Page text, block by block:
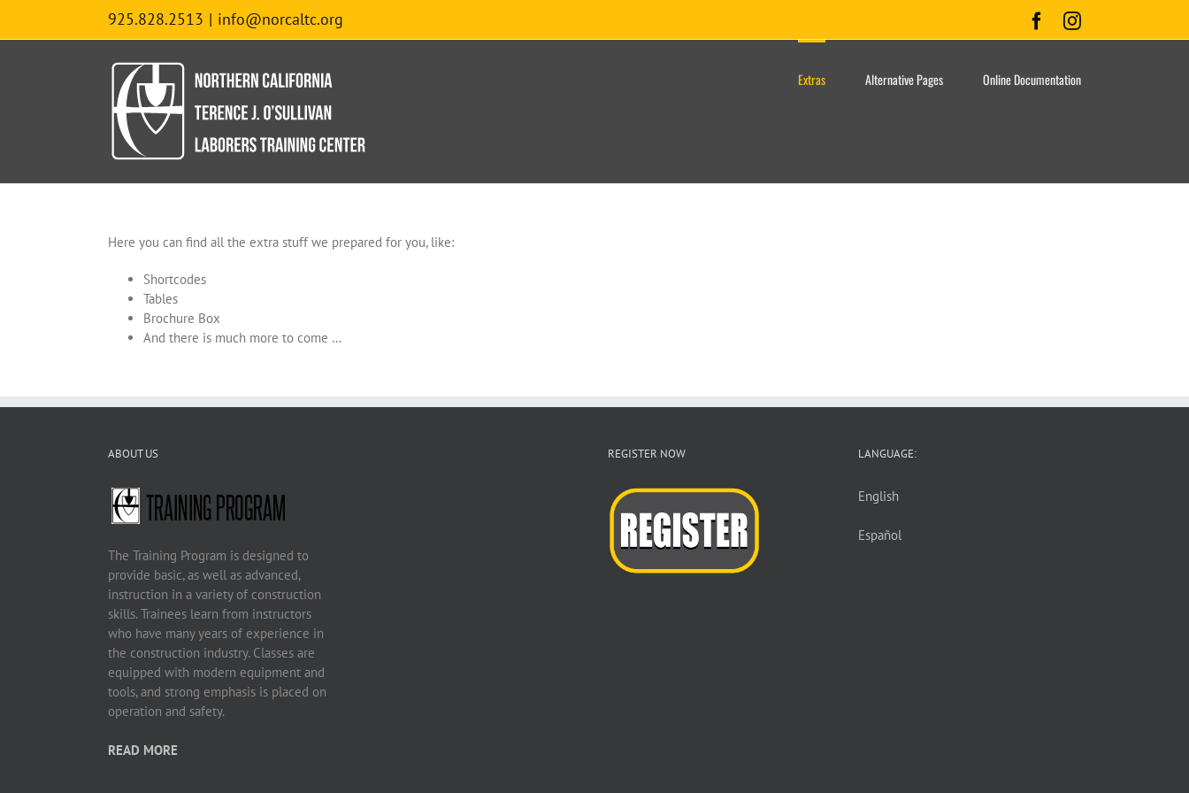
925.828.2513 | info@norcaltc.org FacebookInstagram
Extras Alternative Pages Online Documentation
Here you can find all the extra stuff we prepared for you, like:
Shortcodes
Tables
Brochure Box
And there is much more to come …
ABOUT US
The Training Program is designed to
provide basic, as well as advanced,
instruction in a variety of construction
skills. Trainees learn from instructors
who have many years of experience in
the construction industry. Classes are
equipped with modern equipment and
tools, and strong emphasis is placed on
operation and safety.
READ MORE
REGISTER NOW LANGUAGE:
English
Español